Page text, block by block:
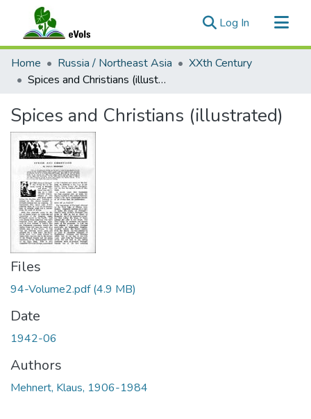
Log In (current)
Communities & Collections
All of eVols
Home Russia / Northeast Asia
XXth Century
Spices and Christians (illustrated)
Spices and Christians (illustrated)
Files
94-Volume2.pdf(4.9 MB)
Date
1942-06
Authors
Mehnert, Klaus, 1906-1984